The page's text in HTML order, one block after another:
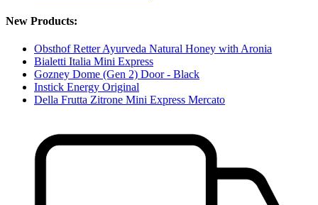
New Products:
Obsthof Retter Ayurveda Natural Honey with Aronia
Bialetti Italia Mini Express
Gozney Dome (Gen 2) Door - Black
Instick Energy Original
Della Frutta Zitrone Mini Express Mercato